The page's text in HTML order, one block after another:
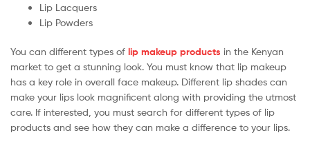
Lip Lacquers
Lip Powders
You can different types of lip makeup products in the Kenyan
market to get a stunning look. You must know that lip makeup
has a key role in overall face makeup. Different lip shades can
make your lips look magnificent along with providing the utmost
care. If interested, you must search for different types of lip
products and see how they can make a difference to your lips.